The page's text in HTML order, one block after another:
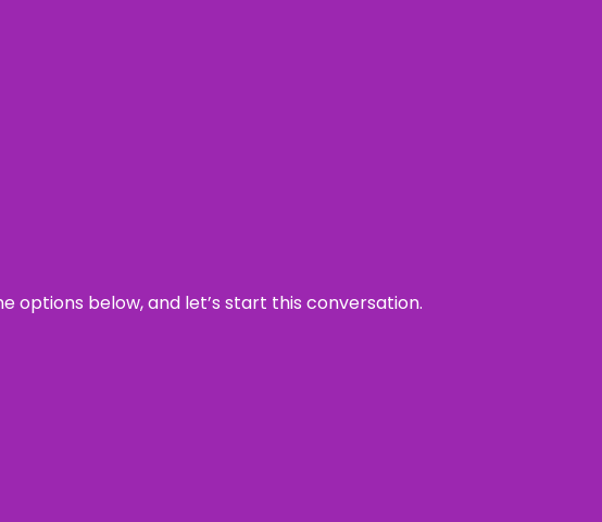
options below, and let’s start this conversation.